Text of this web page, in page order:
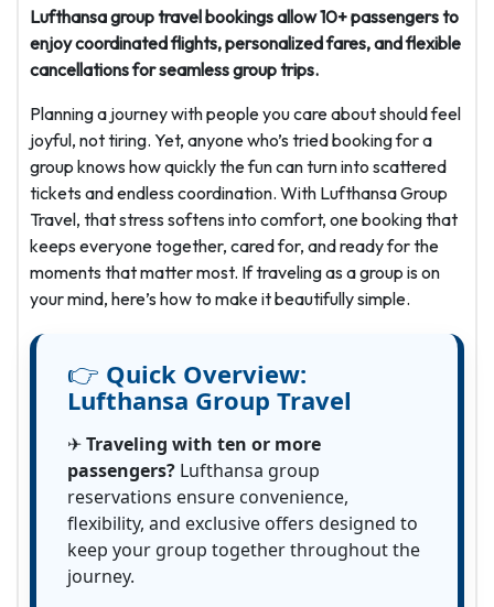
Lufthansa group travel bookings allow 10+ passengers to
enjoy coordinated flights, personalized fares, and flexible
cancellations for seamless group trips.
Planning a journey with people you care about should feel
joyful, not tiring. Yet, anyone who’s tried booking for a
group knows how quickly the fun can turn into scattered
tickets and endless coordination. With Lufthansa Group
Travel, that stress softens into comfort, one booking that
keeps everyone together, cared for, and ready for the
moments that matter most. If traveling as a group is on
your mind, here’s how to make it beautifully simple.
👉 Quick Overview:
Lufthansa Group Travel
✈Traveling with ten or more
passengers? Lufthansa group
reservations ensure convenience,
flexibility, and exclusive offers designed to
keep your group together throughout the
journey.